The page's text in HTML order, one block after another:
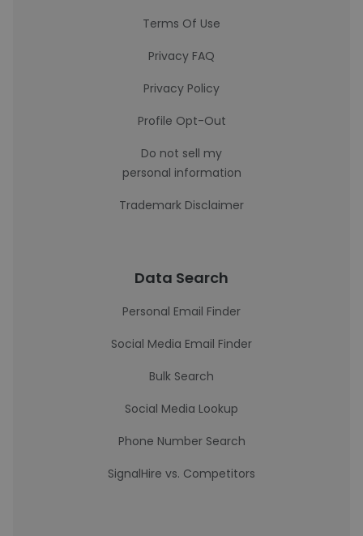
Terms Of Use
Privacy FAQ
Privacy Policy
Profile Opt-Out
Do not sell my
personal information
Trademark Disclaimer
Data Search
Personal Email Finder
Social Media Email Finder
Bulk Search
Social Media Lookup
Phone Number Search
SignalHire vs. Competitors